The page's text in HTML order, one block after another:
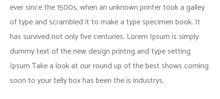
ever since the 1500s, when an unknown printer took a galley
of type and scrambled it to make a type specimen book. It
has survived not only five centuries. Lorem Ipsum is simply
dummy text of the new design printng and type setting
Ipsum Take a look at our round up of the best shows coming
soon to your telly box has been the is industrys.